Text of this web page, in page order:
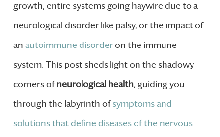
growth, entire systems going haywire due to a
neurological disorder like palsy, or the impact of
an autoimmune disorderon the immune
system. This post sheds light on the shadowy
corners ofneurological health, guiding you
through the labyrinth ofsymptoms and
solutions that define diseases of the nervous